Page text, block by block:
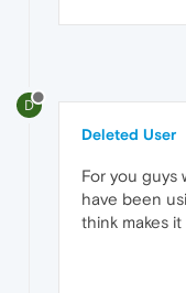
D
Deleted User
For you guys
have been
think makes